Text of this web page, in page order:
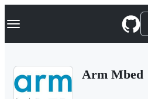
k
p
Navigation Menu
Arm Mbed